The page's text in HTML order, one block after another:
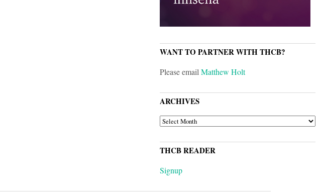
WANT TO PARTNER WITH THCB?
Please emailMatthew Holt
ARCHIVES
ARCHIVES
THCB READER
Signup